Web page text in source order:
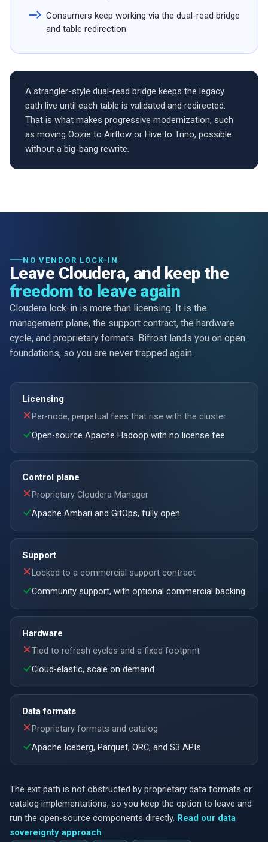
Consumers keep working via the dual-read bridge
and table redirection
A strangler-style dual-read bridge keeps the legacy
path live until each table is validated and redirected.
That is what makes progressive modernization, such
as moving Oozie to Airflow or Hive to Trino, possible
without a big-bang rewrite.
NO VENDOR LOCK-IN
Leave Cloudera, and keep the
freedom to leave again
Cloudera lock-in is more than licensing. It is the
management plane, the support contract, the hardware
cycle, and proprietary formats. Bifrost lands you on open
foundations, so you are never trapped again.
Licensing
Per-node, perpetual fees that rise with the cluster
Open-source Apache Hadoop with no license fee
Control plane
Proprietary Cloudera Manager
Apache Ambari and GitOps, fully open
Support
Locked to a commercial support contract
Community support, with optional commercial backing
Hardware
Tied to refresh cycles and a fixed footprint
Cloud-elastic, scale on demand
Data formats
Proprietary formats and catalog
Apache Iceberg, Parquet, ORC, and S3 APIs
The exit path is not obstructed by proprietary data formats or
catalog implementations, so you keep the option to leave and
run the open-source components directly. Read our data
sovereignty approach